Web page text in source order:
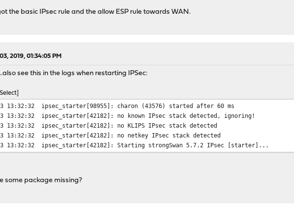
the basic IPsec rule and the allow ESP rule towards WAN.
2019, 01:34:05 PM
see this in the logs when restarting IPSec:
Select
13:32:32
ipsec_starter[98955]: charon (43576) started after 60 ms
13:32:32
ipsec_starter[42182]: no known IPsec stack detected, ignoring!
13:32:32
ipsec_starter[42182]: no KLIPS IPsec stack detected
13:32:32
ipsec_starter[42182]: no netkey IPsec stack detected
13:32:32
ipsec_starter[42182]: Starting strongSwan 5.7.2 IPsec [starter]...
some package missing?